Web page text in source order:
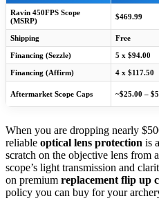
Ravin 450FPS Scope
(MSRP)
$469.99
Shipping Free
Financing (Sezzle) 5 x $94.00
Financing (Affirm) 4 x $117.50
Aftermarket Scope Caps ~$25.00 –
When you are dropping nearly
reliable optical lens protection is
scratch on the objective lens from
scope’s light transmission and
on premium replacement flip up
policy you can buy for your